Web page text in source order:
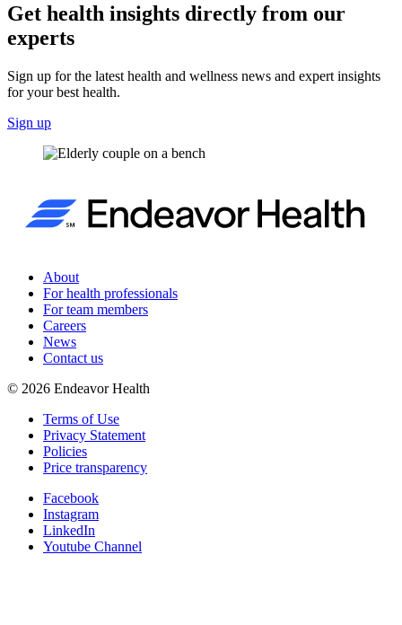
Get health insights directly from our
experts
Sign up for the latest health and wellness news and expert insights
for your best health.
Sign up
About
For health professionals
For team members
Careers
News
Contact us
© 2026 Endeavor Health
Terms of Use
Privacy Statement
Policies
Price transparency
Facebook
Instagram
LinkedIn
Youtube Channel